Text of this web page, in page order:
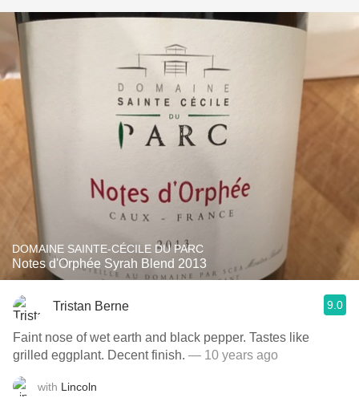
DOMAINE SAINTE-CÉCILE DU PARC
Notes d'Orphée Syrah Blend 2013
Tristan Berne 9.0
Faint nose of wet earth and black pepper. Tastes like
grilled eggplant. Decent finish. — 10 years ago
with Lincoln